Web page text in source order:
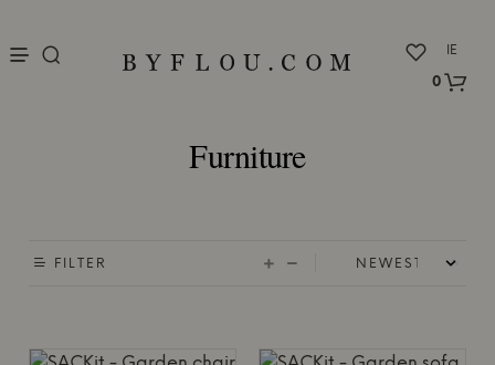
IE
0
Furniture
FILTER